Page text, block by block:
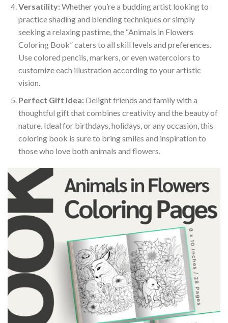
Versatility:Whether you’re a budding artist looking to
practice shading and blending techniques or simply
seeking a relaxing pastime, the “Animals in Flowers
Coloring Book” caters to all skill levels and preferences.
Use colored pencils, markers, or even watercolors to
customize each illustration according to your artistic
vision.
Perfect Gift Idea:Delight friends and family with a
thoughtful gift that combines creativity and the beauty of
nature. Ideal for birthdays, holidays, or any occasion, this
coloring book is sure to bring smiles and inspiration to
those who love both animals and flowers.